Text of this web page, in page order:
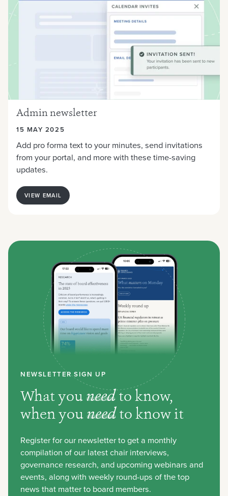
Admin newsletter
15 MAY 2025
Add pro forma text to your minutes, send invitations
from your portal, and more with these time-saving
updates.
VIEW EMAIL
NEWSLETTER SIGN UP
What you need to know,
when you need to know it
Register for our newsletter to get a monthly
compilation of our latest chair interviews,
governance research, and upcoming webinars and
events, along with weekly round-ups of the top
news that matter to board members.